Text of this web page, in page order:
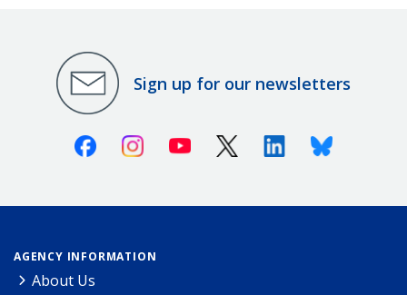
Sign up for our newsletters
FacebookInstagramYoutube X (Twitter)LinkedinBluesky
AGENCY INFORMATION
About Us